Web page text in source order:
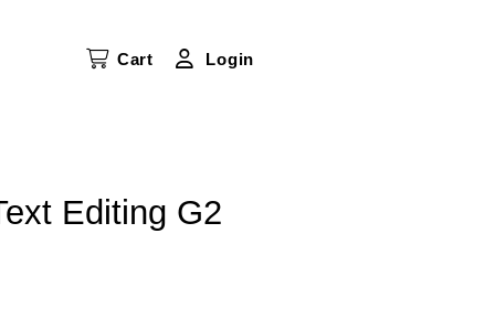
Cart Login
Editing G2